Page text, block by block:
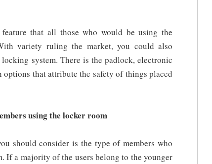
that all those who would be using the
variety ruling the market, you could also
system. There is the padlock, electronic
options that attribute the safety of things placed
using the locker room
should consider is the type of members who
If a majority of the users belong to the younger